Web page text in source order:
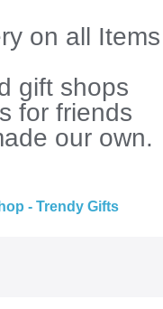
on all Items
gift shops
for friends
our own.